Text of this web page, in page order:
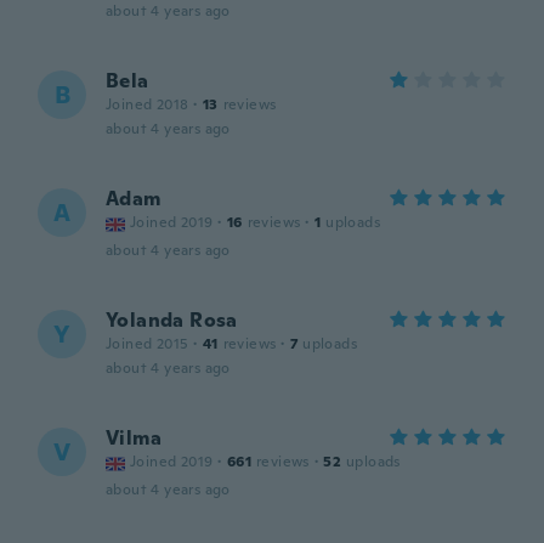
about 4 years ago
B Bela
Joined 2018 · 13 reviews
about 4 years ago
A Adam
Joined 2019 · 16 reviews · 1 uploads
about 4 years ago
Y Yolanda Rosa
Joined 2015 · 41 reviews · 7 uploads
about 4 years ago
V Vilma
Joined 2019 · 661 reviews · 52 uploads
about 4 years ago